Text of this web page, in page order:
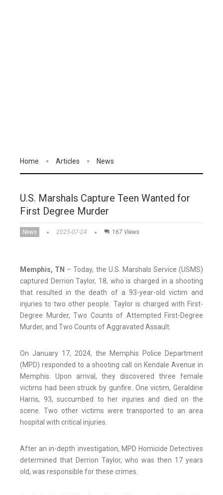
Home Articles News
U.S. Marshals Capture Teen Wanted for
First Degree Murder
News 2025-07-24 167 Views
Memphis, TN – Today, the U.S. Marshals Service (USMS)
captured Derrion Taylor, 18, who is charged in a shooting
that resulted in the death of a 93-year-old victim and
injuries to two other people. Taylor is charged with First-
Degree Murder, Two Counts of Attempted First-Degree
Murder, and Two Counts of Aggravated Assault.
On January 17, 2024, the Memphis Police Department
(MPD) responded to a shooting call on Kendale Avenue in
Memphis. Upon arrival, they discovered three female
victims had been struck by gunfire. One victim, Geraldine
Harris, 93, succumbed to her injuries and died on the
scene. Two other victims were transported to an area
hospital with critical injuries.
After an in-depth investigation, MPD Homicide Detectives
determined that Derrion Taylor, who was then 17 years
old, was responsible for these crimes.